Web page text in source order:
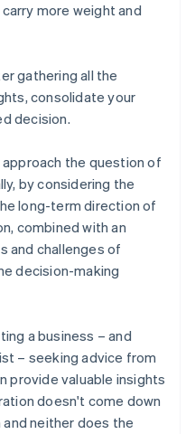
more weight and
gathering all the
consolidate your
decision.
the question of
by considering the
long-term direction of
combined with an
and challenges of
decision-making
a business – and
– seeking advice from
provide valuable insights
doesn't come down
neither does the